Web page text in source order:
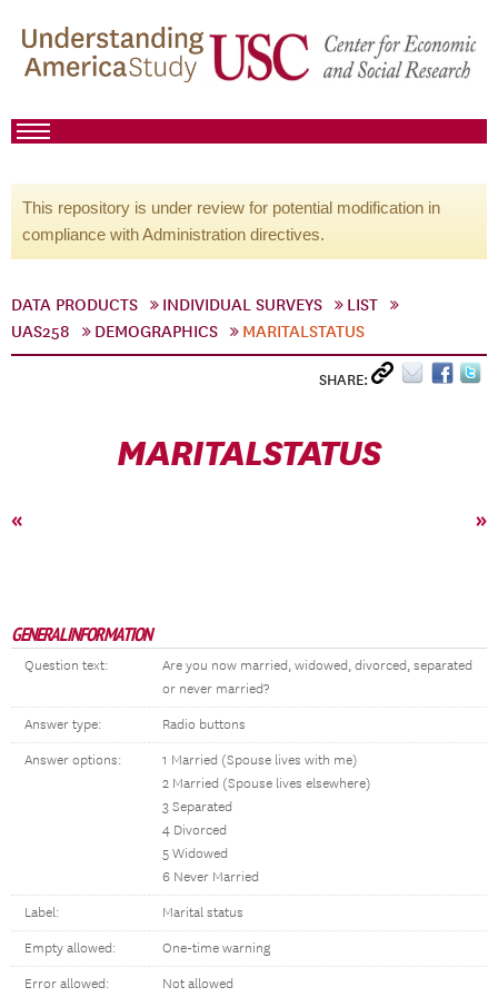
This repository is under review for potential modification in
compliance with Administration directives.
DATA PRODUCTS INDIVIDUAL SURVEYS
LIST
UAS258
DEMOGRAPHICS MARITALSTATUS
SHARE:
MARITALSTATUS
« »
GENERAL INFORMATION
Question text:
Are you now married, widowed, divorced, separated
or never married?
Answer type: Radio buttons
Answer options:
1 Married (Spouse lives with me)
2 Married (Spouse lives elsewhere)
3 Separated
4 Divorced
5 Widowed
6 Never Married
Label: Marital status
Empty allowed: One-time warning
Error allowed: Not allowed